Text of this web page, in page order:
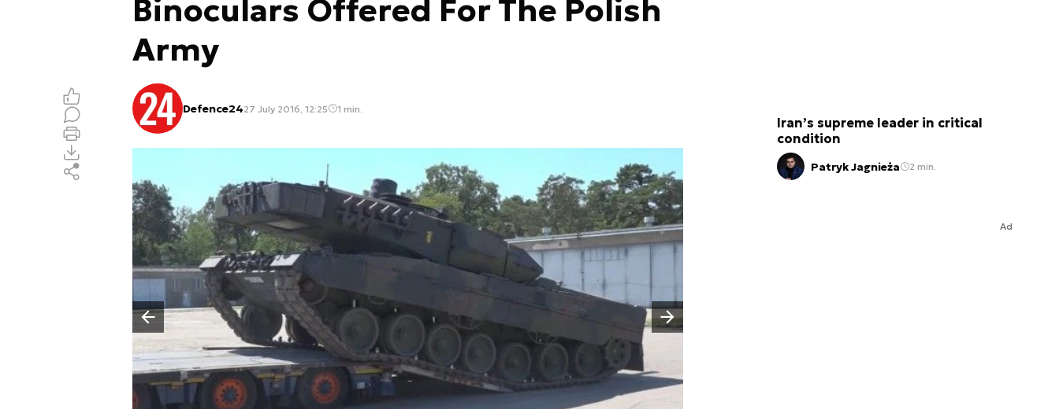
Binoculars Offered For The Polish
Army
Defence2427 July 2016, 12:25 1 min.
Poprzedni slajd
Następny slajd
Iran’s supreme leader in critical
condition
Patryk Jagnieża 2 min.
Ad